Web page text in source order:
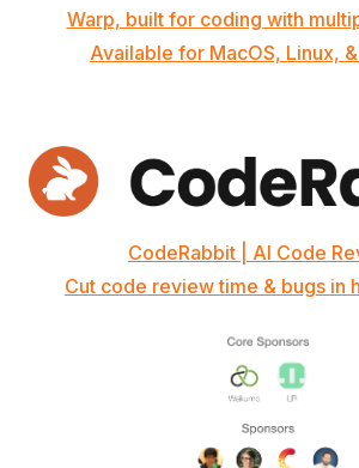
Warp, built for coding with
Available for MacOS, Linux,
CodeRabbit | AI Code
Cut code review time & bugs in